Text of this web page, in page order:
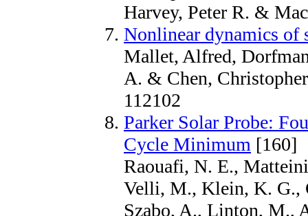
Harvey, Peter R. &
Nonlinear dynamics of
Mallet, Alfred,
A. & Chen,
112102
Parker Solar Probe:
Cycle Minimum [160]
Raouafi, N. E.,
Velli, M., Klein, K. G.,
Szabo, A., Linton, M.,